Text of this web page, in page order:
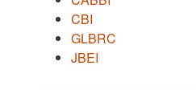
CBI
GLBRC
JBEI